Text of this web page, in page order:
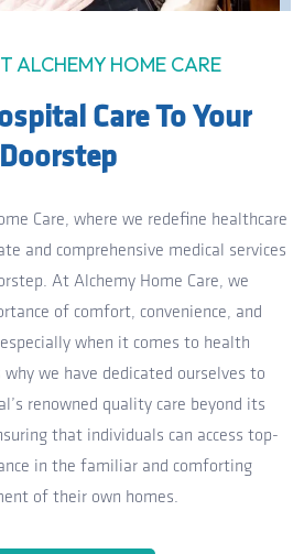
ALCHEMY HOME CARE
Care To Your
Doorstep
Care, where we redefine healthcare
and comprehensive medical services
At Alchemy Home Care, we
of comfort, convenience, and
when it comes to health
why we have dedicated ourselves to
renowned quality care beyond its
that individuals can access top-
in the familiar and comforting
of their own homes.